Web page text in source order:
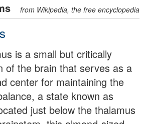
from Wikipedia, the free encyclopedia
is a small but critically
of the brain that serves as a
center for maintaining the
a state known as
just below the thalamus